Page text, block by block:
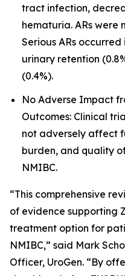
tract infection,
hematuria. ARs were
Serious ARs
urinary retention
(0.4%).
No Adverse Impact
Outcomes: Clinical
not adversely affect
burden, and quality
NMIBC.
“This comprehensive
of evidence supporting
treatment option for
NMIBC,” said Mark
Officer, UroGen. “By